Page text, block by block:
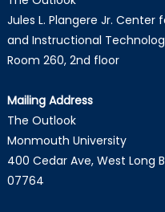
Jules L. Plangere Jr.
and Instructional
Room 260, 2nd floor
Mailing Address
The Outlook
Monmouth University
400 Cedar Ave, West Long
07764